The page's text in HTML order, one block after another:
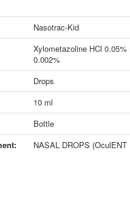
Nasotrac-Kid
Xylometazoline HCl
0.002%
Drops
10 ml
Bottle
NASAL DROPS (OculENT